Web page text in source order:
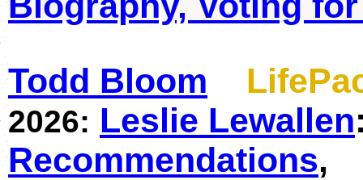
Todd Bloom
2026: Leslie Lewallen
Recommendations,